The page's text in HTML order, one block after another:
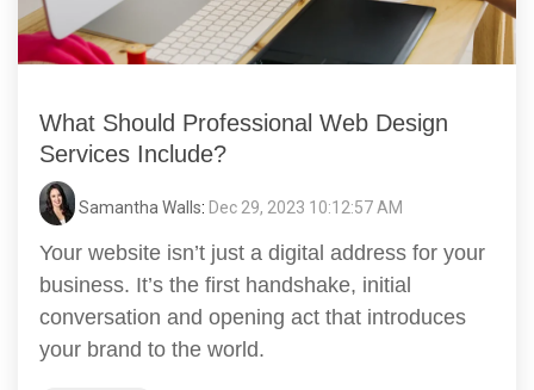
What Should Professional Web Design
Services Include?
Samantha Walls: Dec 29, 2023 10:12:57 AM
Your website isn’t just a digital address for your
business. It’s the first handshake, initial
conversation and opening act that introduces
your brand to the world.